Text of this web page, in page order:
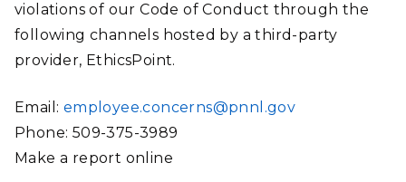
violations of our Code of Conduct through the
following channels hosted by a third-party
provider, EthicsPoint.
Email: employee.concerns@pnnl.gov
Phone: 509-375-3989
Make a report online